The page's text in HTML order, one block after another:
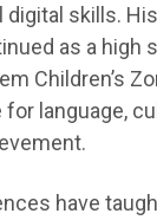
digital skills.
as a high
Children’s
language,
have